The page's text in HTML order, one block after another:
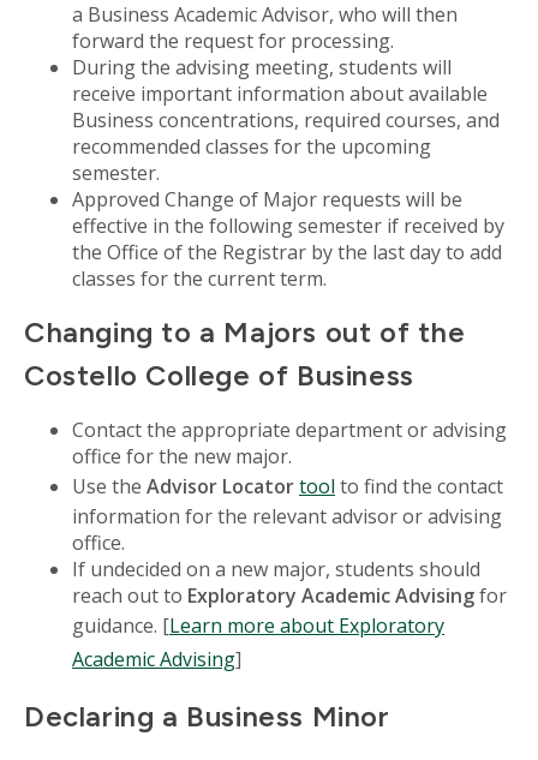
a Business Academic Advisor, who will then
forward the request for processing.
During the advising meeting, students will
receive important information about available
Business concentrations, required courses, and
recommended classes for the upcoming
semester.
Approved Change of Major requests will be
effective in the following semester if received by
the Office of the Registrar by the last day to add
classes for the current term.
Changing to a Majors out of the
Costello College of Business
Contact the appropriate department or advising
office for the new major.
Use the Advisor Locatortool to find the contact
information for the relevant advisor or advising
office.
If undecided on a new major, students should
reach out to Exploratory Academic Advisingfor
guidance. [Learn more about Exploratory
Academic Advising]
Declaring a Business Minor